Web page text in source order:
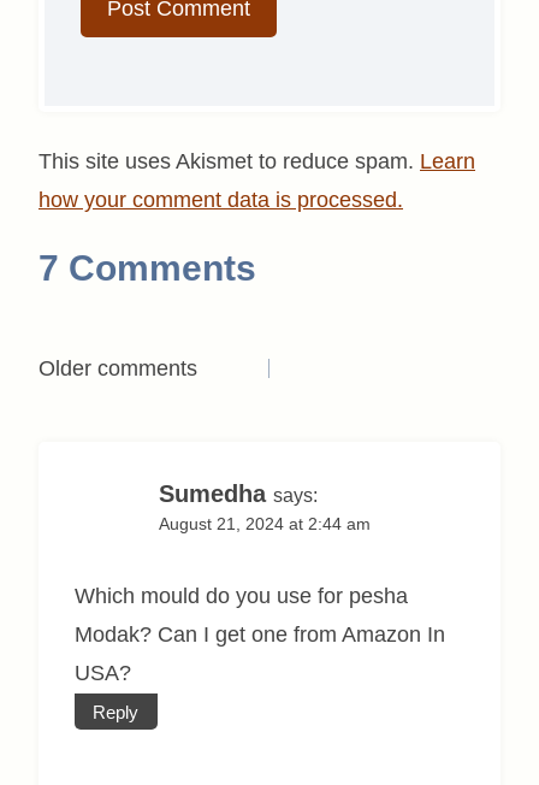
This site uses Akismet to reduce spam. Learn
how your comment data is processed.
7 Comments
Comments
Older comments
Sumedha says:
August 21, 2024 at 2:44 am
Which mould do you use for pesha
Modak? Can I get one from Amazon In
USA?
Reply